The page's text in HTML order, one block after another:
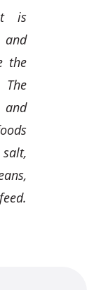
is
and
the
and